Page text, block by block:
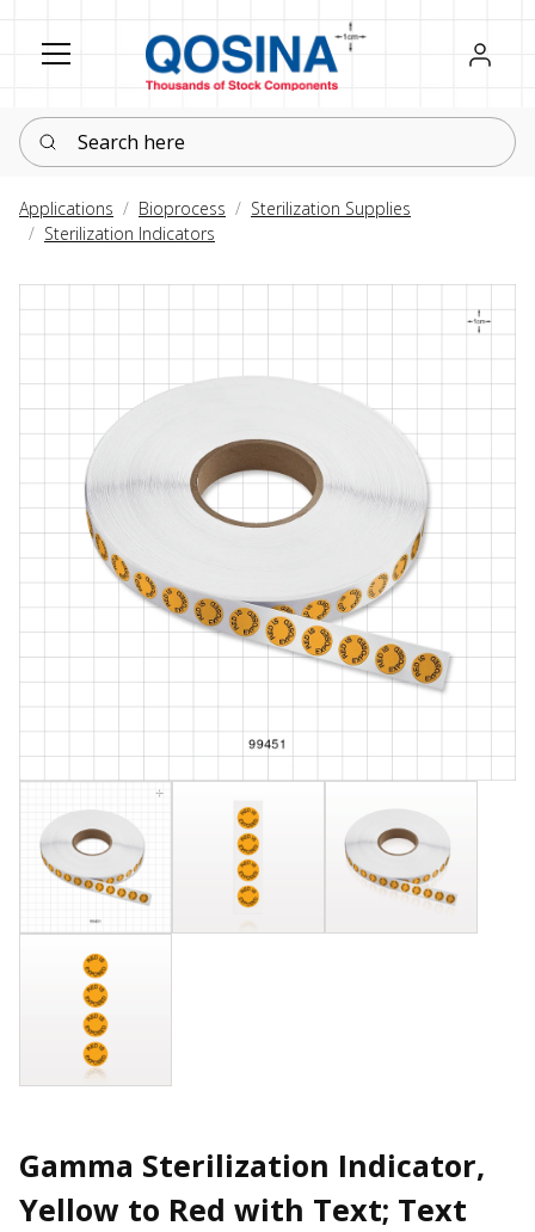
Register
Sign in
Search here
Applications Bioprocess
Sterilization Supplies
Sterilization Indicators
Gamma Sterilization Indicator,
Yellow to Red with Text; Text